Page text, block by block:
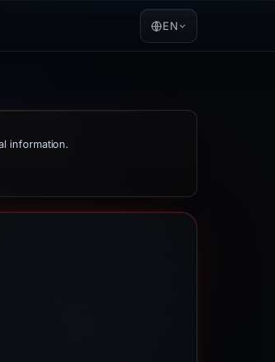
EN
information.